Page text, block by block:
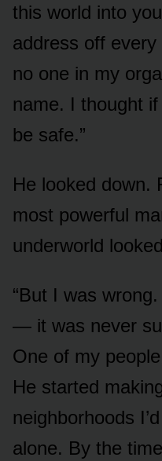
this world into
address off
no one in my
name. I thought if
be safe.”
He looked down.
most powerful
underworld
“But I was
— it was never
One of my
He started
neighborhoods
alone. By the